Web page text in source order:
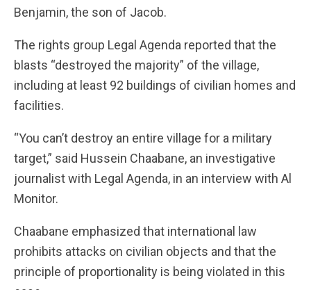
Benjamin, the son of Jacob.
The rights group Legal Agenda reported that the
blasts “destroyed the majority” of the village,
including at least 92 buildings of civilian homes and
facilities.
“You can’t destroy an entire village for a military
target,” said Hussein Chaabane, an investigative
journalist with Legal Agenda, in an interview with Al
Monitor.
Chaabane emphasized that international law
prohibits attacks on civilian objects and that the
principle of proportionality is being violated in this